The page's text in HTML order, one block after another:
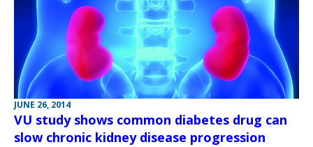
JUNE 26, 2014
VU study shows common diabetes drug can
slow chronic kidney disease progression